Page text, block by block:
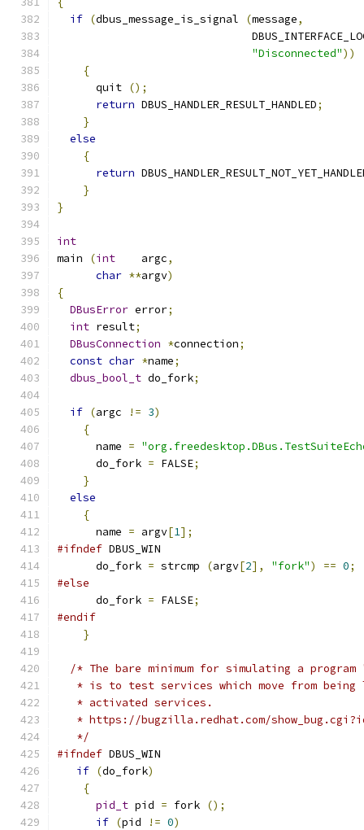
if (dbus_message_is_signal (message,
"Disconnected"))
{
      quit
();
return DBUS_HANDLER_RESULT_HANDLED;
}
else
{
return
}
}
int
main
(int
    argc
,
char **argv)
{
DBusError error;
int result;
DBusConnection *connection;
const char *name;
dbus_bool_t do_fork;
if (argc != 3)
{
      name
=
      do_fork
= FALSE;
}
else
{
      name
= argv[1];
#ifndef DBUS_WIN
      do_fork
= strcmp (argv[2], "fork") == 0;
#else
      do_fork
= FALSE;
#endif
}
/* The bare minimum for simulating a
* is to test services which move from being
   * activated services.
* https://bugzilla.redhat.com/
   */
#ifndef DBUS_WIN
if (do_fork)
{
pid_t pid = fork ();
if (pid != 0)